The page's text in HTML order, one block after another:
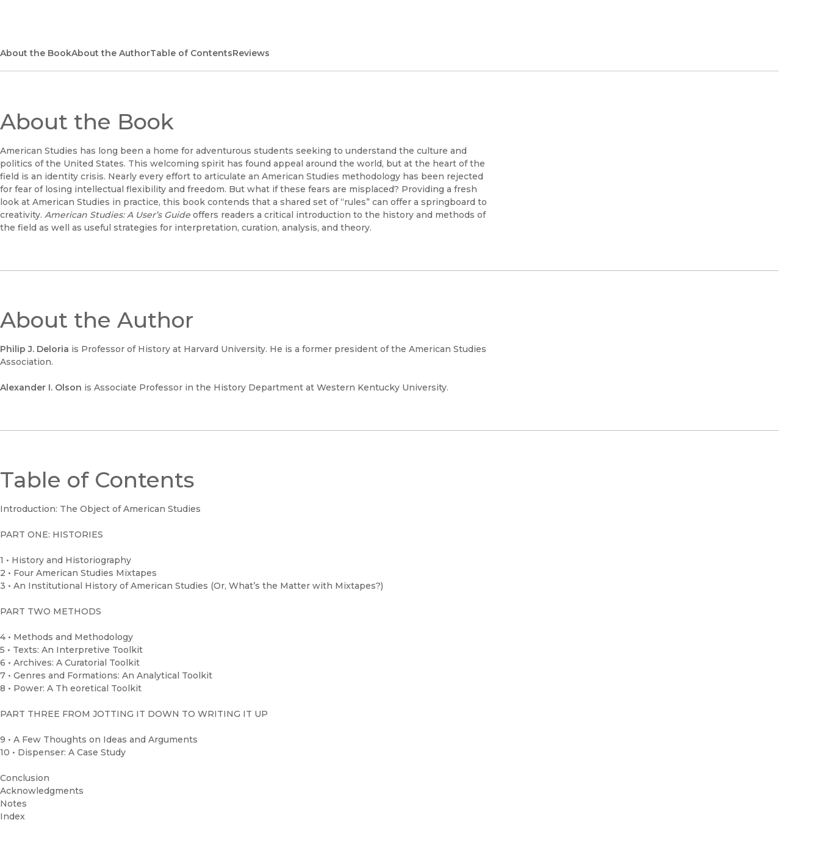
About the BookAbout the AuthorTable of ContentsReviews
About the Book
American Studies has long been a home for adventurous students seeking to understand the culture and
politics of the United States. This welcoming spirit has found appeal around the world, but at the heart of the
field is an identity crisis. Nearly every effort to articulate an American Studies methodology has been rejected
for fear of losing intellectual flexibility and freedom. But what if these fears are misplaced? Providing a fresh
look at American Studies in practice, this book contends that a shared set of “rules” can offer a springboard to
creativity. American Studies: A User’s Guide offers readers a critical introduction to the history and methods of
the field as well as useful strategies for interpretation, curation, analysis, and theory.
About the Author
Philip J. Deloria is Professor of History at Harvard University. He is a former president of the American Studies
Association.
Alexander I. Olson is Associate Professor in the History Department at Western Kentucky University.
Table of Contents
Introduction: The Object of American Studies
PART ONE: HISTORIES
1 • History and Historiography
2 • Four American Studies Mixtapes
3 • An Institutional History of American Studies (Or, What’s the Matter with Mixtapes?)
PART TWO METHODS
4 • Methods and Methodology
5 • Texts: An Interpretive Toolkit
6 • Archives: A Curatorial Toolkit
7 • Genres and Formations: An Analytical Toolkit
8 • Power: A Th eoretical Toolkit
PART THREE FROM JOTTING IT DOWN TO WRITING IT UP
9 • A Few Thoughts on Ideas and Arguments
10 • Dispenser: A Case Study
Conclusion
Acknowledgments
Notes
Index